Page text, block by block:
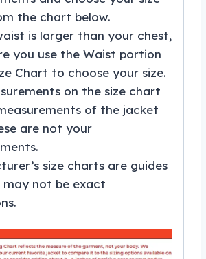
the chart below.
is larger than your chest,
you use the Waist portion
Chart to choose your size.
on the size chart
of the jacket
are not your
size charts are guides
may not be exact